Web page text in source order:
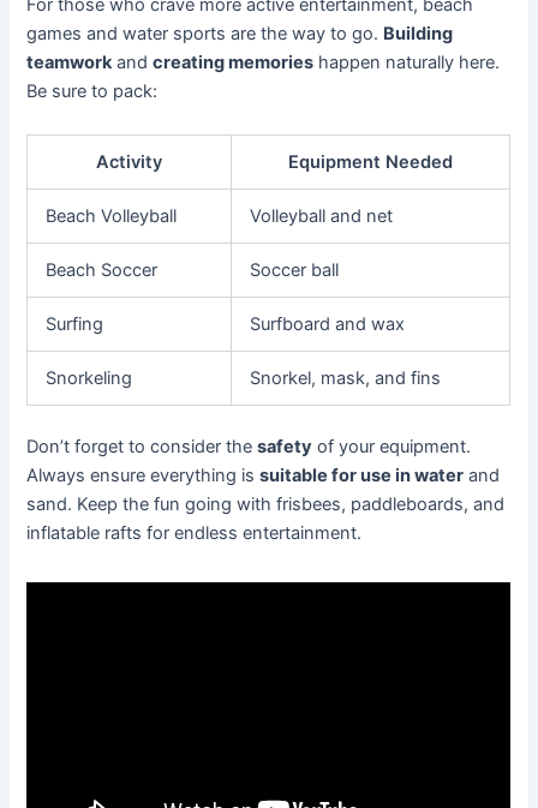
For those who crave more active entertainment, beach
games and water sports are the way to go. Building
teamworkandcreating memories happen naturally here.
Be sure to pack:
Activity Equipment Needed
Beach Volleyball Volleyball and net
Beach Soccer Soccer ball
Surfing Surfboard and wax
Snorkeling Snorkel, mask, and fins
Don’t forget to consider thesafety of your equipment.
Always ensure everything issuitable for use in water and
sand. Keep the fun going with frisbees, paddleboards, and
inflatable rafts for endless entertainment.